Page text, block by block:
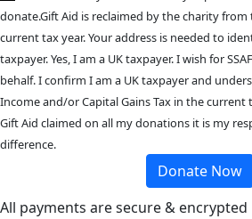
donate.Gift Aid is reclaimed by the charity
current tax year. Your address is needed to
taxpayer. Yes, I am a UK taxpayer. I wish for
behalf. I confirm I am a UK taxpayer and
Income and/or Capital Gains Tax in the
Gift Aid claimed on all my donations it is my
difference.
Donate Now
All payments are secure & encrypted